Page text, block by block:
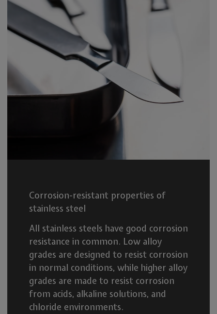
Corrosion-resistant properties of
stainless steel
All stainless steels have good corrosion
resistance in common. Low alloy
grades are designed to resist corrosion
in normal conditions, while higher alloy
grades are made to resist corrosion
from acids, alkaline solutions, and
chloride environments.